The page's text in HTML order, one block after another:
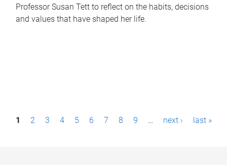
Professor Susan Tett to reflect on the habits, decisions
and values that have shaped her life.
P1 2 3 4 5 6 7 8 9 … next › last »